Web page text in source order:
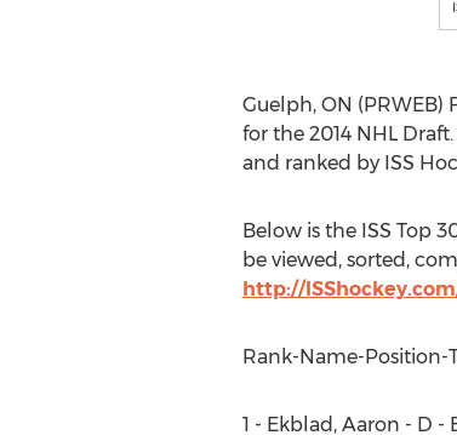
Guelph, ON (PRWEB)
for the 2014 NHL
and ranked by ISS
Below is the ISS Top
be viewed, sorted,
http://
Rank-Name-Position-
1 - Ekblad, Aaron - D -